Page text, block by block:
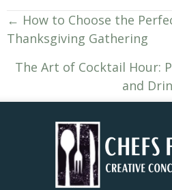
Posts
navigation
← How to Choose the
Thanksgiving Gathering
The Art of Cocktail Hour:
and